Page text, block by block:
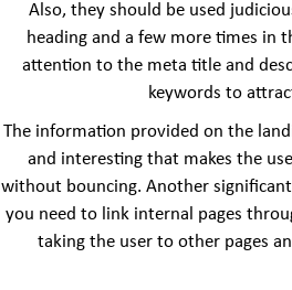
Also, they should be used
heading and a few more times in
attention to the meta title and
keywords to
The information provided on the
and interesting that makes the
without bouncing. Another
you need to link internal pages
taking the user to other pages